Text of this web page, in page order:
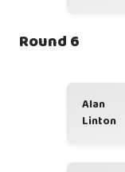
Round 6
Alan
Linton